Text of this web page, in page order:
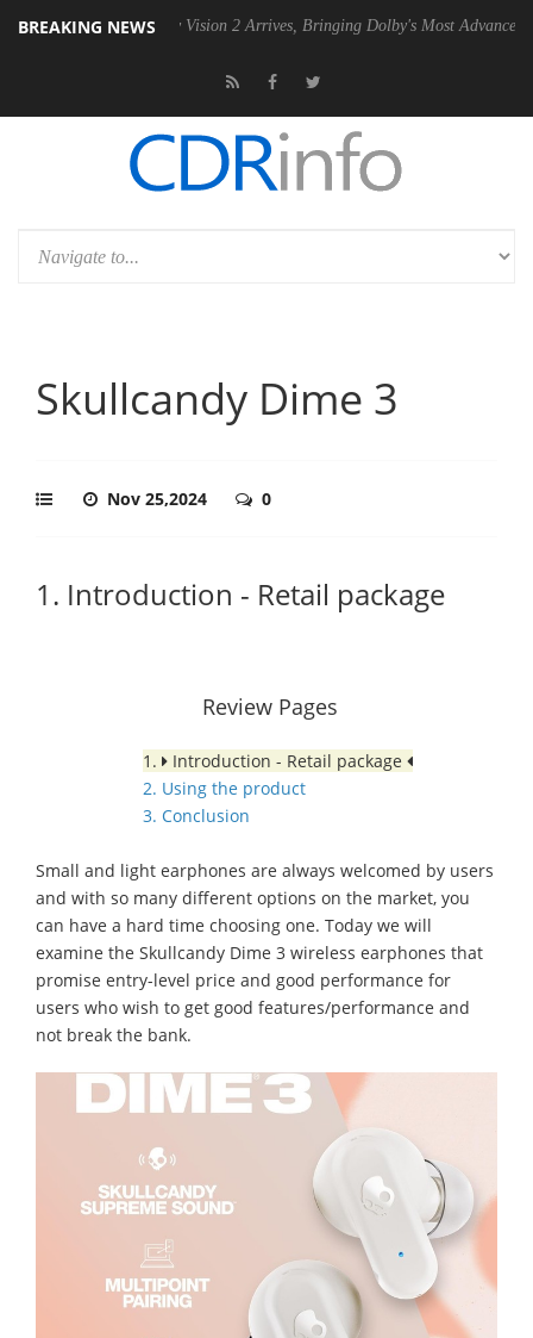
BREAKING NEWS
Dolby Vision 2 Arrives, Bringing Dolby's Most Advanced Picture
Skullcandy Dime 3
Nov 25,2024 0
1. Introduction - Retail package
Review Pages
1.
Introduction - Retail package
2. Using the product
3. Conclusion
Small and light earphones are always welcomed by users
and with so many different options on the market, you
can have a hard time choosing one. Today we will
examine the Skullcandy Dime 3 wireless earphones that
promise entry-level price and good performance for
users who wish to get good features/performance and
not break the bank.